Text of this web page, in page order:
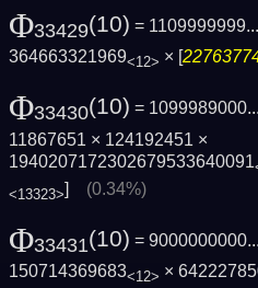
Φ33429(10) = 1109999999...
364663321969<12> × [
Φ33430(10) = 1099989000...
11867651 × 124192451 ×
1940207172302679533640091
<13323>] (0.34%)
Φ33431(10) = 9000000000...
150714369683<12> ×